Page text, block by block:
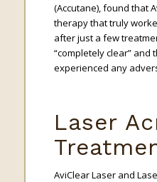
(Accutane), found that
therapy that truly
after just a few
“completely clear” and
experienced any
Laser
AviClear Laser and